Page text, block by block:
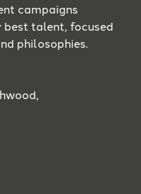
campaigns
talent, focused
philosophies.